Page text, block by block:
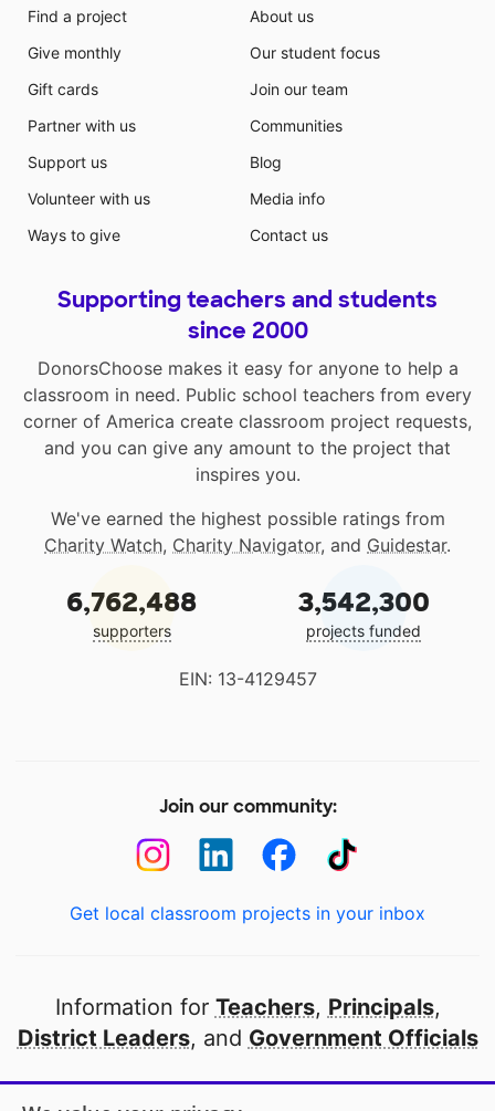
Find a project
Give monthly
Gift cards
Partner with us
Support us
Volunteer with us
Ways to give
About us
Our student focus
Join our team
Communities
Blog
Media info
Contact us
Supporting teachers and students
since 2000
DonorsChoose makes it easy for anyone to help a
classroom in need. Public school teachers from every
corner of America create classroom project requests,
and you can give any amount to the project that
inspires you.
We've earned the highest possible ratings from
Charity Watch, Charity Navigator, and Guidestar.
6,762,488
supporters
3,542,300
projects funded
EIN: 13-4129457
Join our community:
Get local classroom projects in your inbox
Information for Teachers, Principals,
District Leaders, and Government Officials
Open to every public school in America